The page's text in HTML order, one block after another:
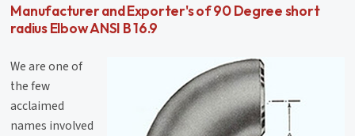
Manufacturer and Exporter's of 90 Degree short
radius Elbow ANSI B 16.9
We are one of
the few
acclaimed
names involved